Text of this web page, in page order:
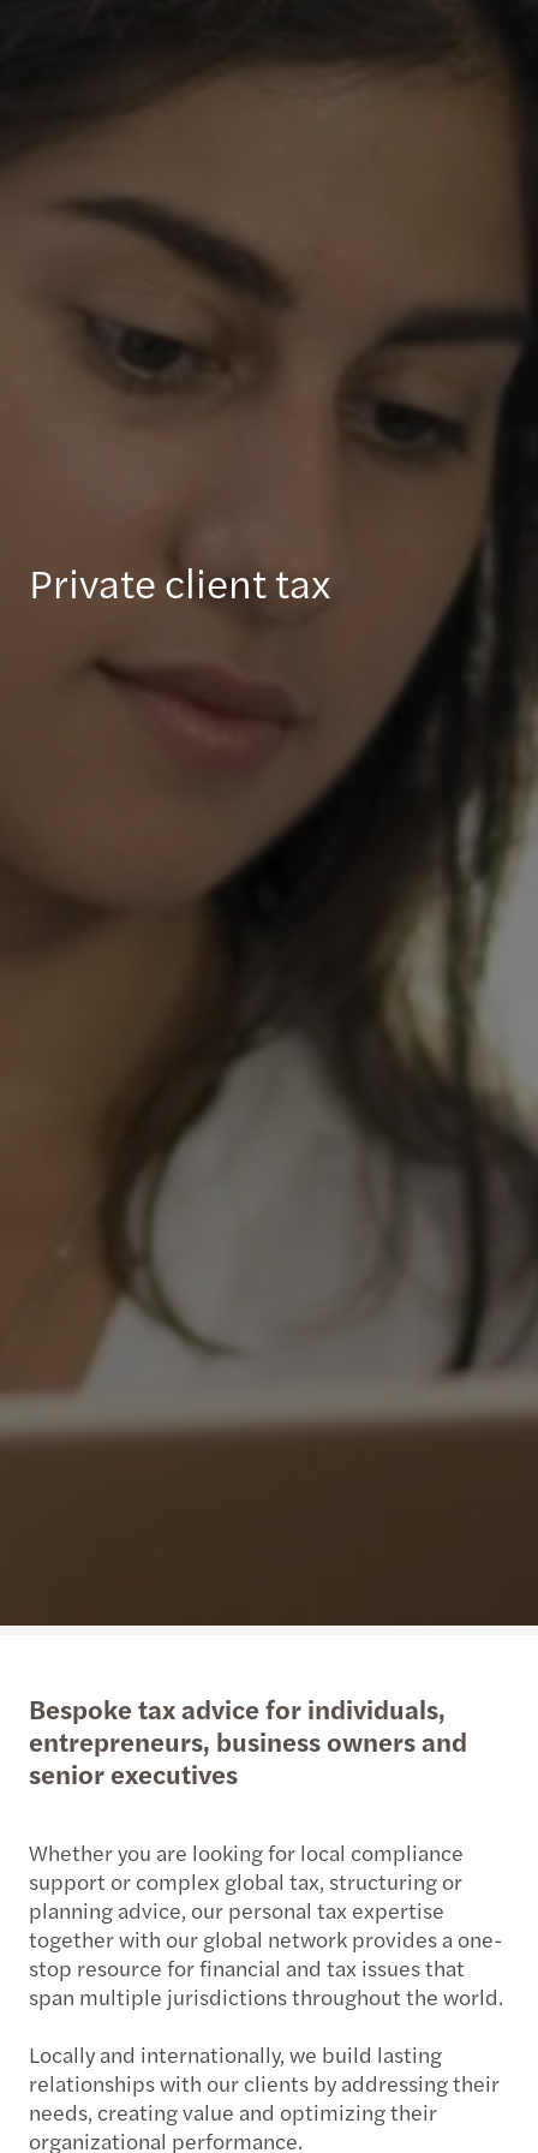
Private client tax
Bespoke tax advice for individuals,
entrepreneurs, business owners and
senior executives
Whether you are looking for local compliance
support or complex global tax, structuring or
planning advice, our personal tax expertise
together with our global network provides a one-
stop resource for financial and tax issues that
span multiple jurisdictions throughout the world.
Locally and internationally, we build lasting
relationships with our clients by addressing their
needs, creating value and optimizing their
organizational performance.